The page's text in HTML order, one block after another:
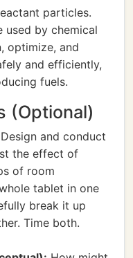
particles.
used by chemical
optimize, and
and efficiently,
fuels.
(Optional)
Design and conduct
the effect of
of room
tablet in one
break it up
Time both.